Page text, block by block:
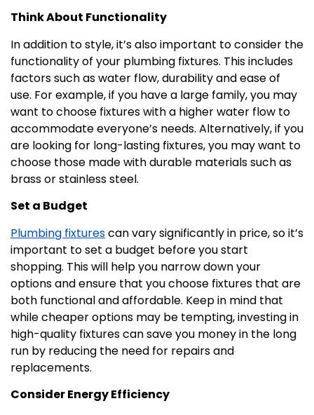
Think About Functionality
In addition to style, it’s also important to consider the
functionality of your plumbing fixtures. This includes
factors such as water flow, durability and ease of
use. For example, if you have a large family, you may
want to choose fixtures with a higher water flow to
accommodate everyone’s needs. Alternatively, if you
are looking for long-lasting fixtures, you may want to
choose those made with durable materials such as
brass or stainless steel.
Set a Budget
Plumbing fixturescan vary significantly in price, so it’s
important to set a budget before you start
shopping. This will help you narrow down your
options and ensure that you choose fixtures that are
both functional and affordable. Keep in mind that
while cheaper options may be tempting, investing in
high-quality fixtures can save you money in the long
run by reducing the need for repairs and
replacements.
Consider Energy Efficiency